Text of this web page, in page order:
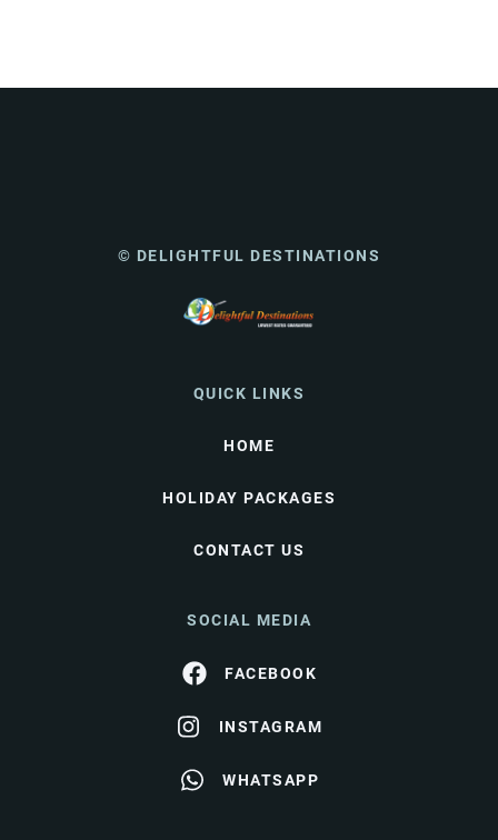
© DELIGHTFUL DESTINATIONS
QUICK LINKS
HOME
HOLIDAY PACKAGES
CONTACT US
SOCIAL MEDIA
FACEBOOK
INSTAGRAM
WHATSAPP